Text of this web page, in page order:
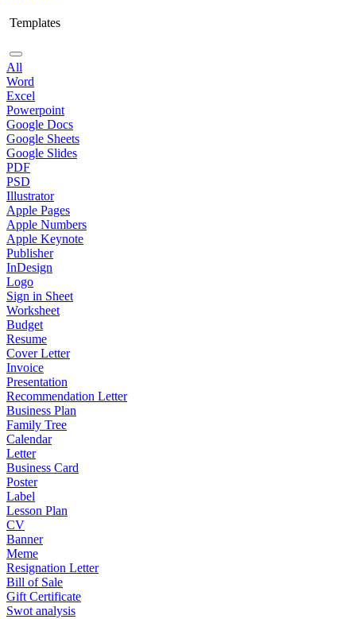
Templates
All
Word
Excel
Powerpoint
Google Docs
Google Sheets
Google Slides
PDF
PSD
Illustrator
Apple Pages
Apple Numbers
Apple Keynote
Publisher
InDesign
Logo
Sign in Sheet
Worksheet
Budget
Resume
Cover Letter
Invoice
Presentation
Recommendation Letter
Business Plan
Family Tree
Calendar
Letter
Business Card
Poster
Label
Lesson Plan
CV
Banner
Meme
Resignation Letter
Bill of Sale
Gift Certificate
Swot analysis